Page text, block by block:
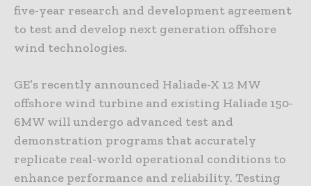
five-year research and development agreement
to test and develop next generation offshore
wind technologies.
GE’s recently announced Haliade-X 12 MW
offshore wind turbine and existing Haliade 150-
6MW will undergo advanced test and
demonstration programs that accurately
replicate real-world operational conditions to
enhance performance and reliability. Testing